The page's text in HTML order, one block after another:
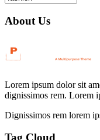
About Us
Lorem ipsum dolor sit
dignissimos rem. Lorem
Dignissimos rem lorem
Tag Cloud